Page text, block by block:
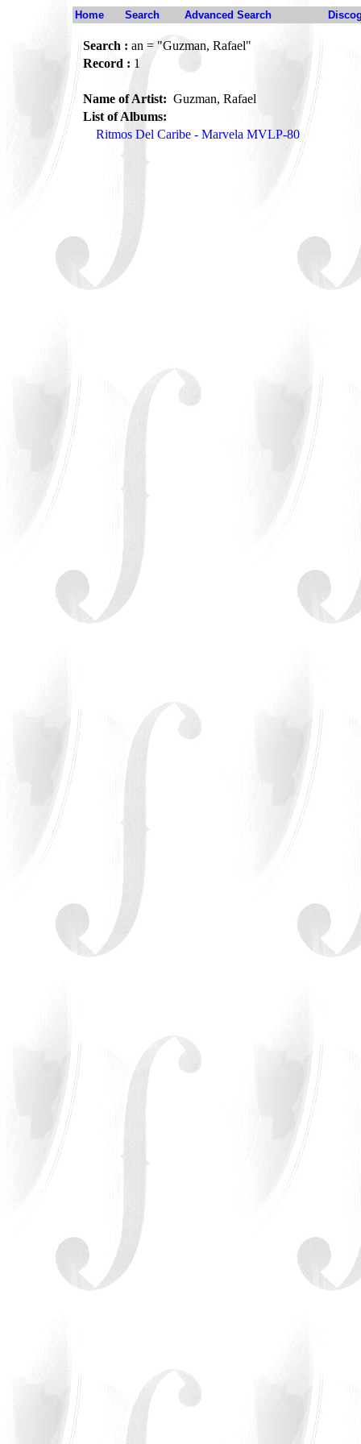
Home Search Advanced Search
Search : an = "Guzman, Rafael"
Record : 1
Name of Artist: Guzman, Rafael
List of Albums:
Ritmos Del Caribe - Marvela MVLP-80